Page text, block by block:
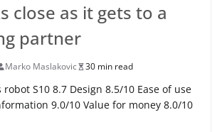
close as it gets to a
partner
Marko Maslakovic 30 min read
S10 8.7 Design 8.5/10 Ease of use
9.0/10 Value for money 8.0/10